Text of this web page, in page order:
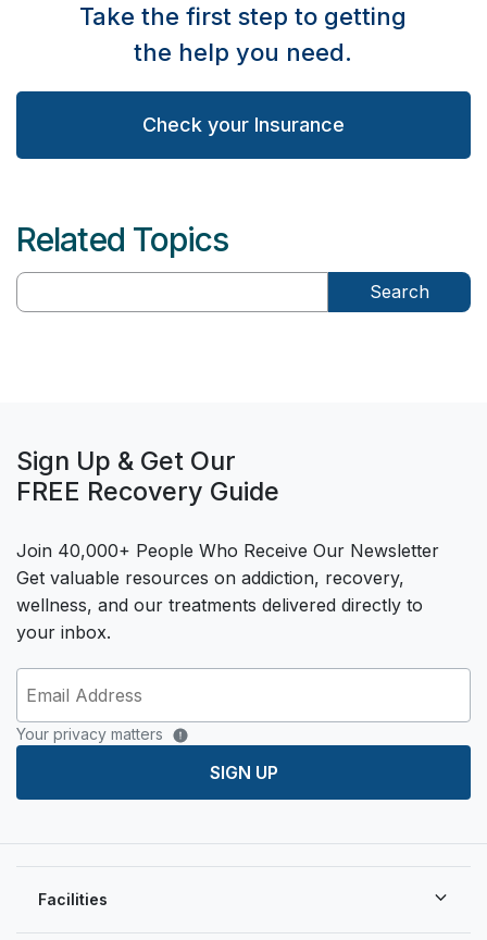
Take the first step to getting
the help you need.
Check your Insurance
Related Topics
Search
Sign Up & Get Our
FREE Recovery Guide
Join 40,000+ People Who Receive Our Newsletter
Get valuable resources on addiction, recovery,
wellness, and our treatments delivered directly to
your inbox.
Your privacy matters
SIGN UP
Facilities